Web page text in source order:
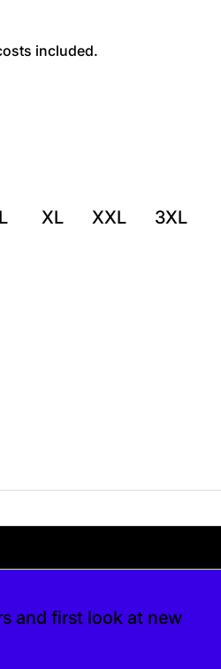
included.
L XL XXL
3XL
and first look at new